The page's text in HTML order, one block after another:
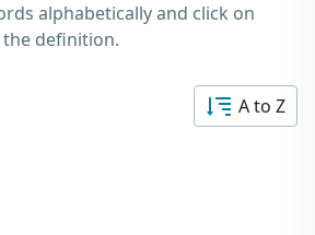
alphabetically and click on
definition.
A to Z